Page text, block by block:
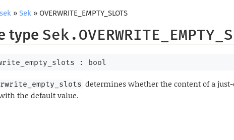
sek »Sek » OVERWRITE_EMPTY_SLOTS
type
: bool
determines whether the content of a
the default value.